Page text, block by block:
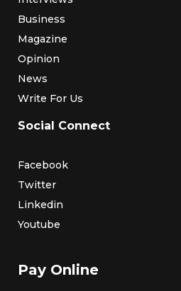
Business
Magazine
Opinion
News
Write For Us
Social Connect
Facebook
Twitter
Linkedin
Youtube
Pay Online